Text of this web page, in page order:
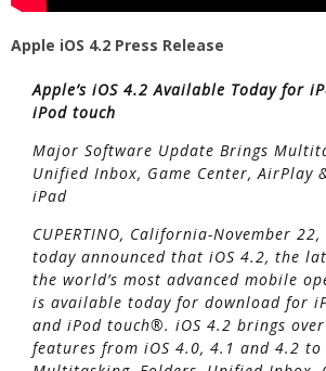
Apple iOS 4.2 Press Release
Apple’s iOS 4.2 Available Today for
iPod touch
Major Software Update Brings
Unified Inbox, Game Center, AirPlay
iPad
CUPERTINO, California-November
today announced that iOS 4.2, the
the world’s most advanced mobile
is available today for download for
and iPod touch®. iOS 4.2 brings
features from iOS 4.0, 4.1 and 4.2